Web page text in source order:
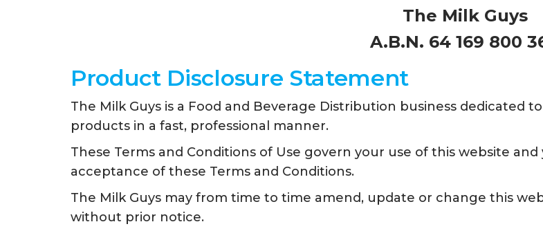
The Milk Guys
A.B.N. 64 169 800
Product Disclosure Statement
The Milk Guys is a Food and Beverage Distribution business dedicated
products in a fast, professional manner.
These Terms and Conditions of Use govern your use of this website
acceptance of these Terms and Conditions.
The Milk Guys may from time to time amend, update or change this
without prior notice.